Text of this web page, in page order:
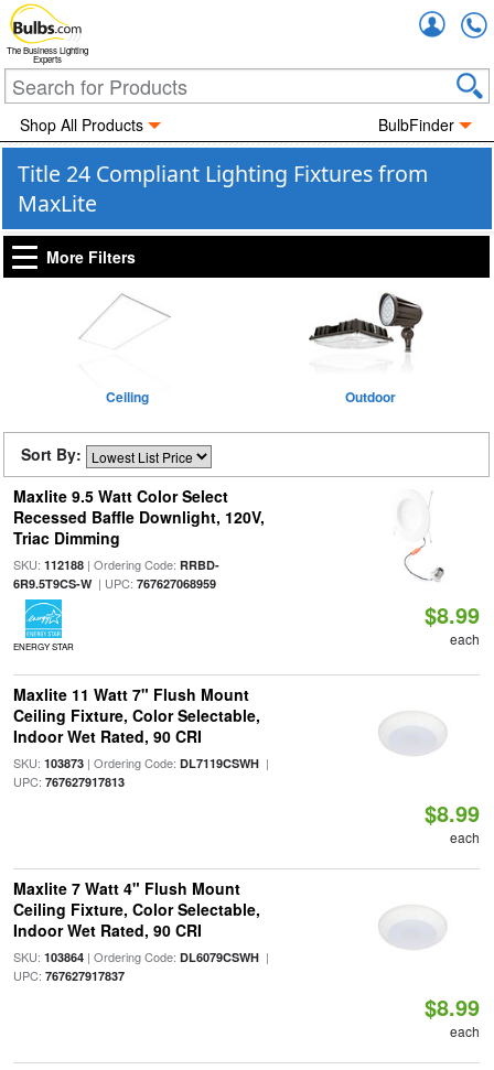
The Business Lighting
Experts
Shop All Products BulbFinder
Title 24 Compliant Lighting Fixtures from
MaxLite
More Filters
Ceiling Outdoor
Sort By:
Maxlite 9.5 Watt Color Select
Recessed Baffle Downlight, 120V,
Triac Dimming
SKU: 112188| Ordering Code: RRBD-
6R9.5T9CS-W| UPC: 767627068959
ENERGY STAR
$8.99
each
Maxlite 11 Watt 7" Flush Mount
Ceiling Fixture, Color Selectable,
Indoor Wet Rated, 90 CRI
SKU: 103873| Ordering Code: DL7119CSWH|
UPC: 767627917813
$8.99
each
Maxlite 7 Watt 4" Flush Mount
Ceiling Fixture, Color Selectable,
Indoor Wet Rated, 90 CRI
SKU: 103864| Ordering Code: DL6079CSWH|
UPC: 767627917837
$8.99
each